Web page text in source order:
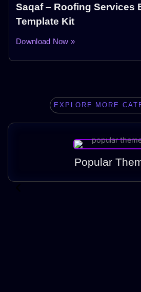
Saqaf – Roofing Services
Template Kit
Download Now »
EXPLORE MORE
Popular